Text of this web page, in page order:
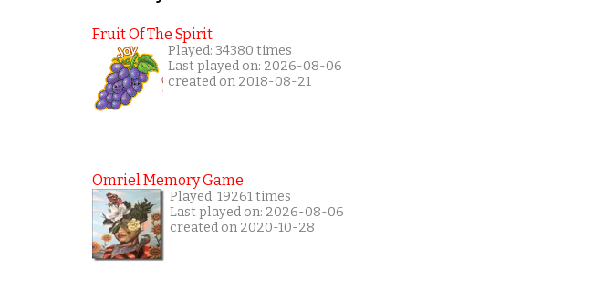
Fruit Of The Spirit
Played: 34380 times
Last played on: 2026-08-06
created on 2018-08-21
Omriel Memory Game
Played: 19261 times
Last played on: 2026-08-06
created on 2020-10-28